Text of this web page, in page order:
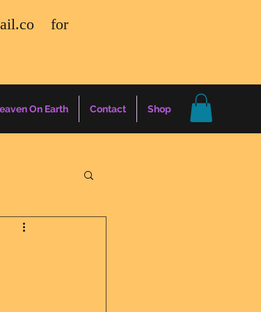
for
On Earth Contact Shop
Report